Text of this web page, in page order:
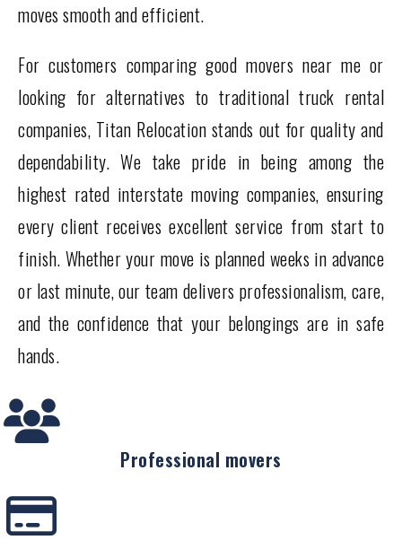
moves smooth and efficient.
For customers comparing good movers near me or
looking for alternatives to traditional truck rental
companies, Titan Relocation stands out for quality and
dependability. We take pride in being among the
highest rated interstate moving companies, ensuring
every client receives excellent service from start to
finish. Whether your move is planned weeks in advance
or last minute, our team delivers professionalism, care,
and the confidence that your belongings are in safe
hands.
Professional movers